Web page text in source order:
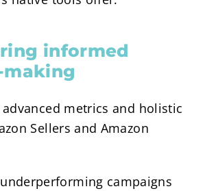
informed
metrics and holistic
Sellers and Amazon
campaigns